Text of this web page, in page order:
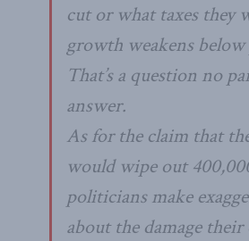
cut or what taxes they
growth weakens
That’s a question no
answer.
As for the claim that
would wipe out
politicians make
about the damage their